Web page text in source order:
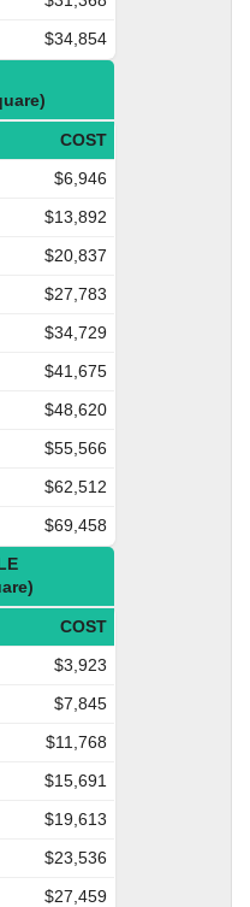
$34,854
COST
$6,946
$13,892
$20,837
$27,783
$34,729
$41,675
$48,620
$55,566
$62,512
$69,458
COST
$3,923
$7,845
$11,768
$15,691
$19,613
$23,536
$27,459